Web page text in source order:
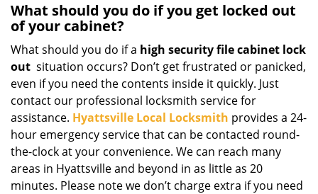
What should you do if you get locked out
of your cabinet?
What should you do if a high security file cabinet lock
out situation occurs? Don’t get frustrated or panicked,
even if you need the contents inside it quickly. Just
contact our professional locksmith service for
assistance. Hyattsville Local Locksmith provides a 24-
hour emergency service that can be contacted round-
the-clock at your convenience. We can reach many
areas in Hyattsville and beyond in as little as 20
minutes. Please note we don’t charge extra if you need